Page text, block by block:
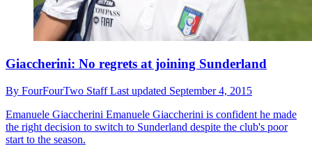
Giaccherini: No regrets at joining Sunderland
By FourFourTwo StaffLast updated September 4, 2015
Emanuele Giaccherini Emanuele Giaccherini is confident he made
the right decision to switch to Sunderland despite the club's poor
start to the season.